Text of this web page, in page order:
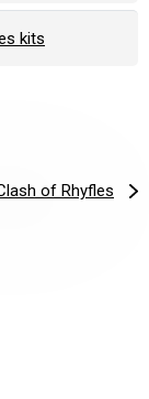
kits
of Rhyfles